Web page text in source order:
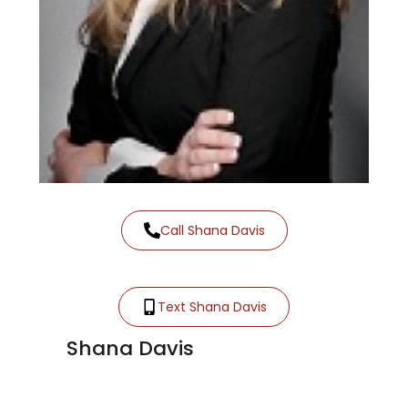
Call Shana Davis
Text Shana Davis
Shana Davis